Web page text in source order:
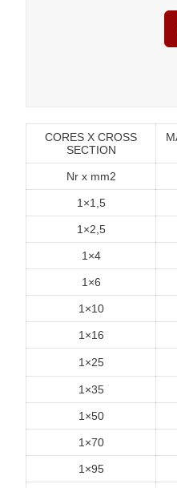
CORES X CROSS
SECTION
Nr x mm2
1×1,5
1×2,5
1×4
1×6
1×10
1×16
1×25
1×35
1×50
1×70
1×95